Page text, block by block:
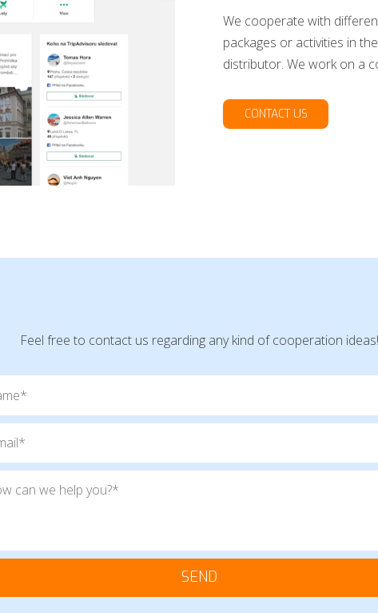
We cooperate with
packages or activities in
distributor. We work on a
CONTACT US
Feel free to contact us regarding any kind of cooperation ideas!
SEND